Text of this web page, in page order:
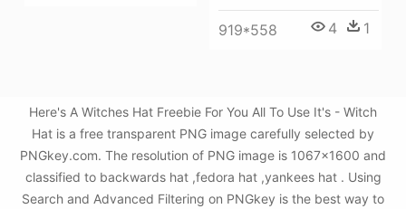
919*558 4 1
Here's A Witches Hat Freebie For You All To Use It's - Witch
Hat is a free transparent PNG image carefully selected by
PNGkey.com. The resolution of PNG image is 1067x1600 and
classified to backwards hat ,fedora hat ,yankees hat . Using
Search and Advanced Filtering on PNGkey is the best way to